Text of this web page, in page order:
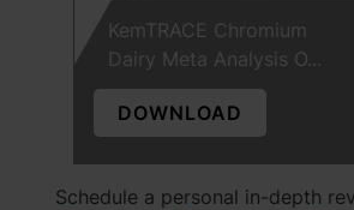
KemTRACE Chromium
Dairy Meta Analysis O...
DOWNLOAD
Schedule a personal in-depth